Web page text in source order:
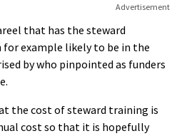
Advertisement
that has the steward
example likely to be in the
by who pinpointed as funders
the cost of steward training is
cost so that it is hopefully